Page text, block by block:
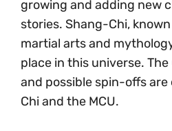
growing and adding new
stories. Shang-Chi,
martial arts and
place in this universe.
and possible spin-offs
Chi and the MCU.